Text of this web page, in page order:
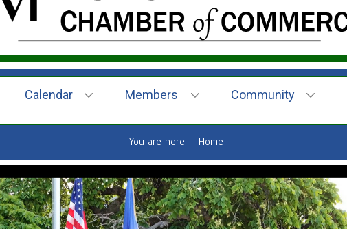
Calendar Members Community
You are here: Home